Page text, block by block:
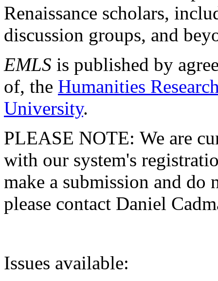
Renaissance scholars,
discussion groups, and
EMLS is published by
of, the Humanities
University.
PLEASE NOTE: We are
with our system's
make a submission and do
please contact Daniel
Issues available: